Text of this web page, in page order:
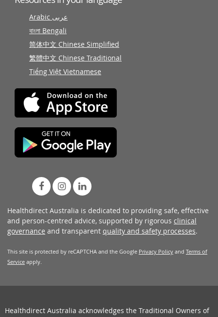
Arabic عربى
বাংলা Bengali
简体中文 Chinese Simplified
繁體中文 Chinese Traditional
Tiếng Việt Vietnamese
Healthdirect Australia is dedicated to providing safe, effective
and person-centred advice, supported by rigorous clinical
governance and transparent quality and safety processes.
This site is protected by reCAPTCHA and the Google Privacy Policy and Terms of
Service apply.
Healthdirect Australia acknowledges the Traditional Owners of